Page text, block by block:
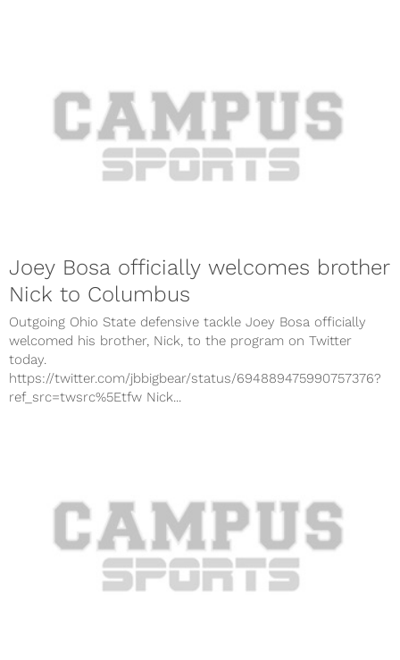
Joey Bosa officially welcomes brother
Nick to Columbus
Outgoing Ohio State defensive tackle Joey Bosa officially
welcomed his brother, Nick, to the program on Twitter
today.
https://twitter.com/jbbigbear/status/694889475990757376?
ref_src=twsrc%5Etfw Nick...